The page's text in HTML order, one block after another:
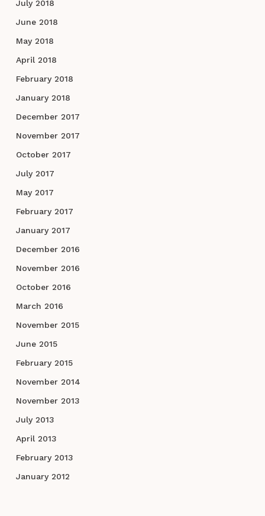
July 2018
June 2018
May 2018
April 2018
February 2018
January 2018
December 2017
November 2017
October 2017
July 2017
May 2017
February 2017
January 2017
December 2016
November 2016
October 2016
March 2016
November 2015
June 2015
February 2015
November 2014
November 2013
July 2013
April 2013
February 2013
January 2012